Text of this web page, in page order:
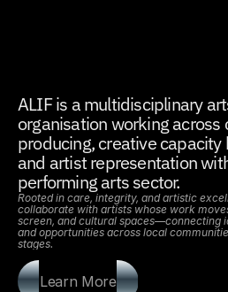
ALIF is a multidisciplinary
organisation working across
producing, creative capacity
and artist representation
performing arts sector.
Rooted in care, integrity, and artistic
collaborate with artists whose work
screen, and cultural spaces—connecting
and opportunities across local
stages.
Learn More